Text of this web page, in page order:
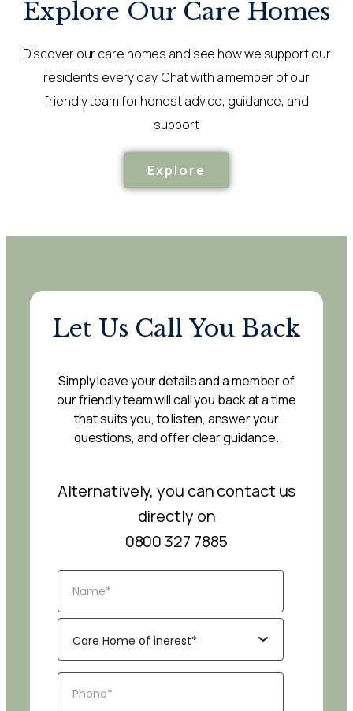
Explore Our Care Homes
Discover our care homes and see how we support our
residents every day. Chat with a member of our
friendly team for honest advice, guidance, and
support
Explore
Let Us Call You Back
Simply leave your details and a member of
our friendly team will call you back at a time
that suits you, to listen, answer your
questions, and offer clear guidance.
Alternatively, you can contact us
directly on
0800 327 7885